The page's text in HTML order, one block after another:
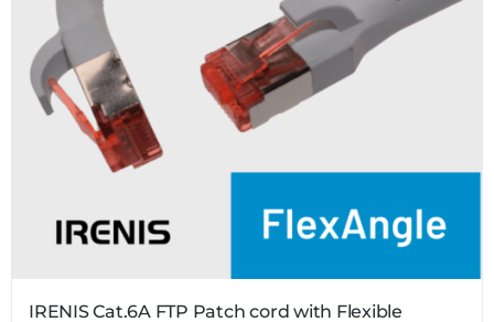
IRENIS Cat.6A FTP Patch cord with Flexible